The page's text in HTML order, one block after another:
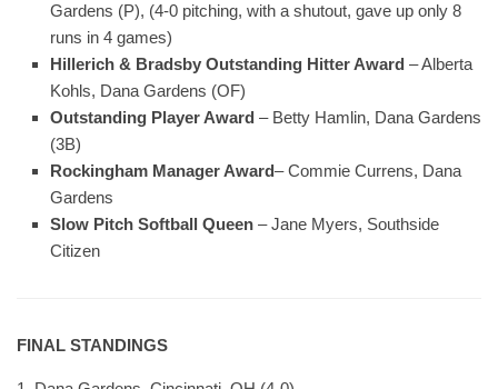
Gardens (P), (4-0 pitching, with a shutout, gave up only 8
runs in 4 games)
Hillerich & Bradsby Outstanding Hitter Award – Alberta
Kohls, Dana Gardens (OF)
Outstanding Player Award – Betty Hamlin, Dana Gardens
(3B)
Rockingham Manager Award– Commie Currens, Dana
Gardens
Slow Pitch Softball Queen – Jane Myers, Southside
Citizen
FINAL STANDINGS